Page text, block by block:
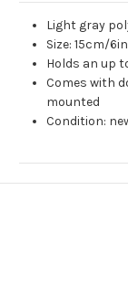
Light gray
Size: 15cm/
Holds an up
Comes with
mounted
Condition: